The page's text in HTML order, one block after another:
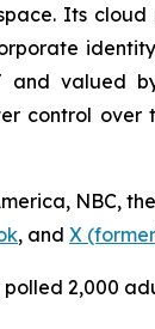
Its cloud
and valued
control over
NBC,
, and X
2,000